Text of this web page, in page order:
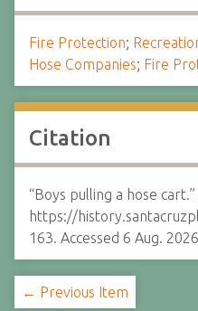
Fire Protection;
Hose Companies; Fire
Citation
“Boys pulling a hose cart.”
https://
163. Accessed 6 Aug.
← Previous Item